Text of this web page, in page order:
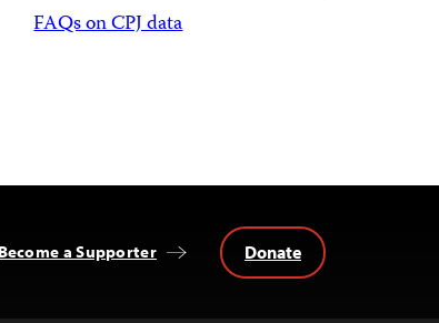
FAQs on CPJ data
Become a Supporter Donate